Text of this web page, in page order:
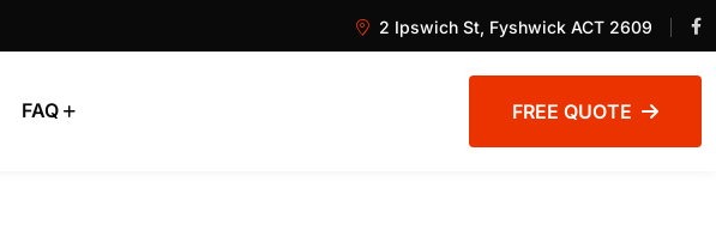
2 Ipswich St, Fyshwick ACT 2609
FAQ FREE QUOTE